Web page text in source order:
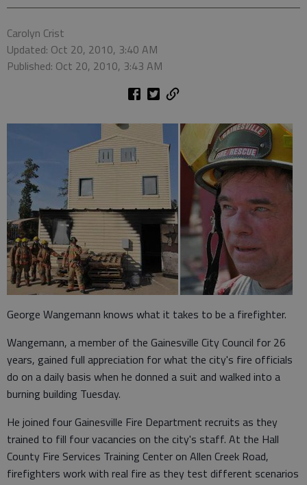
Carolyn Crist
Updated: Oct 20, 2010, 3:40 AM
Published: Oct 20, 2010, 3:43 AM
George Wangemann knows what it takes to be a firefighter.
Wangemann, a member of the Gainesville City Council for 26
years, gained full appreciation for what the city's fire officials
do on a daily basis when he donned a suit and walked into a
burning building Tuesday.
He joined four Gainesville Fire Department recruits as they
trained to fill four vacancies on the city's staff. At the Hall
County Fire Services Training Center on Allen Creek Road,
firefighters work with real fire as they test different scenarios